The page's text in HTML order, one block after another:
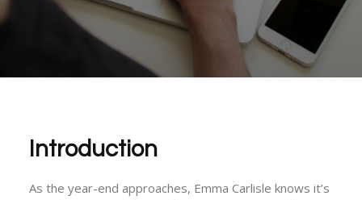
Introduction
As the year-end approaches, Emma Carlisle knows it’s